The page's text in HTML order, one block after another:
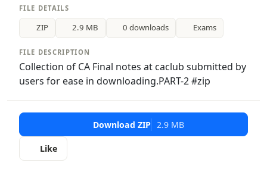
FILE DETAILS
ZIP 2.9 MB 0 downloads Exams
FILE DESCRIPTION
Collection of CA Final notes at caclub submitted by
users for ease in downloading.PART-2 #zip
Download ZIP 2.9 MB
Like